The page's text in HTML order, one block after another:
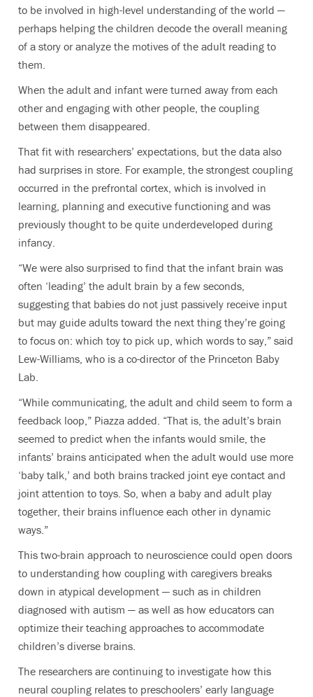
to be involved in high-level understanding of the world —
perhaps helping the children decode the overall meaning
of a story or analyze the motives of the adult reading to
them.
When the adult and infant were turned away from each
other and engaging with other people, the coupling
between them disappeared.
That fit with researchers’ expectations, but the data also
had surprises in store. For example, the strongest coupling
occurred in the prefrontal cortex, which is involved in
learning, planning and executive functioning and was
previously thought to be quite underdeveloped during
infancy.
“We were also surprised to find that the infant brain was
often ‘leading’ the adult brain by a few seconds,
suggesting that babies do not just passively receive input
but may guide adults toward the next thing they’re going
to focus on: which toy to pick up, which words to say,” said
Lew-Williams, who is a co-director of the Princeton Baby
Lab
“While communicating, the adult and child seem to form a
feedback loop,” Piazza added. “That is, the adult’s brain
seemed to predict when the infants would smile, the
infants’ brains anticipated when the adult would use more
‘baby talk,’ and both brains tracked joint eye contact and
joint attention to toys. So, when a baby and adult play
together, their brains influence each other in dynamic
ways.”
This two-brain approach to neuroscience could open doors
to understanding how coupling with caregivers breaks
down in atypical development — such as in children
diagnosed with autism — as well as how educators can
optimize their teaching approaches to accommodate
children’s diverse brains.
The researchers are continuing to investigate how this
neural coupling relates to preschoolers’ early language